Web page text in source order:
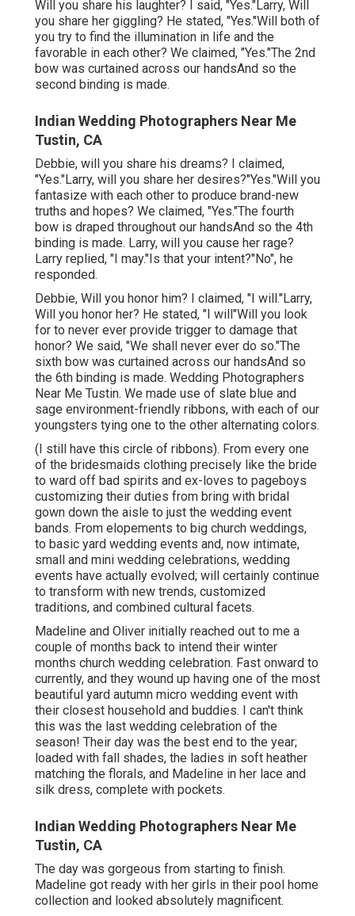
Will you share his laughter? I said, "Yes."Larry, Will
you share her giggling? He stated, "Yes."Will both of
you try to find the illumination in life and the
favorable in each other? We claimed, "Yes."The 2nd
bow was curtained across our handsAnd so the
second binding is made.
Indian Wedding Photographers Near Me
Tustin, CA
Debbie, will you share his dreams? I claimed,
"Yes."Larry, will you share her desires?"Yes."Will you
fantasize with each other to produce brand-new
truths and hopes? We claimed, "Yes."The fourth
bow is draped throughout our handsAnd so the 4th
binding is made. Larry, will you cause her rage?
Larry replied, "I may."Is that your intent?"No", he
responded.
Debbie, Will you honor him? I claimed, "I will."Larry,
Will you honor her? He stated, "I will"Will you look
for to never ever provide trigger to damage that
honor? We said, "We shall never ever do so."The
sixth bow was curtained across our handsAnd so
the 6th binding is made. Wedding Photographers
Near Me Tustin. We made use of slate blue and
sage environment-friendly ribbons, with each of our
youngsters tying one to the other alternating colors.
(I still have this circle of ribbons). From every one
of the bridesmaids clothing precisely like the bride
to ward off bad spirits and ex-loves to pageboys
customizing their duties from bring with bridal
gown down the aisle to just the wedding event
bands. From elopements to big church weddings,
to basic yard wedding events and, now intimate,
small and mini wedding celebrations, wedding
events have actually evolved; will certainly continue
to transform with new trends, customized
traditions, and combined cultural facets.
Madeline and Oliver initially reached out to me a
couple of months back to intend their winter
months church wedding celebration. Fast onward to
currently, and they wound up having one of the most
beautiful yard autumn micro wedding event with
their closest household and buddies. I can't think
this was the last wedding celebration of the
season! Their day was the best end to the year;
loaded with fall shades, the ladies in soft heather
matching the florals, and Madeline in her lace and
silk dress, complete with pockets.
Indian Wedding Photographers Near Me
Tustin, CA
The day was gorgeous from starting to finish.
Madeline got ready with her girls in their pool home
collection and looked absolutely magnificent.